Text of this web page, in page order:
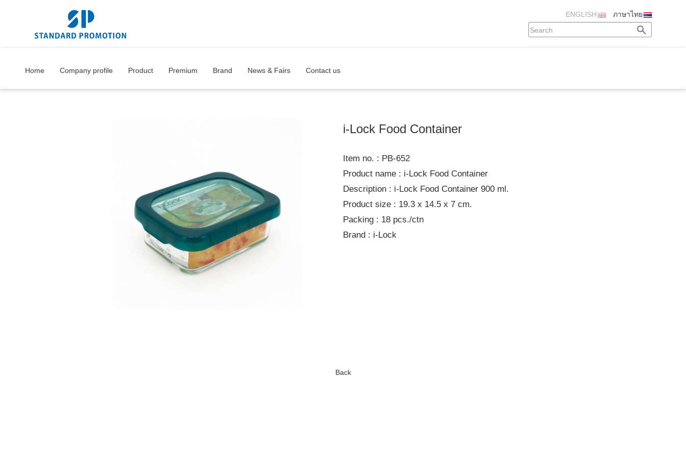
ภาษาไทย
ENGLISH
Home Company profile Product Premium Brand News & Fairs Contact us
i-Lock Food Container
Item no. : PB-652
Product name : i-Lock Food Container
Description : i-Lock Food Container 900 ml.
Product size : 19.3 x 14.5 x 7 cm.
Packing : 18 pcs./ctn
Brand : i-Lock
Back